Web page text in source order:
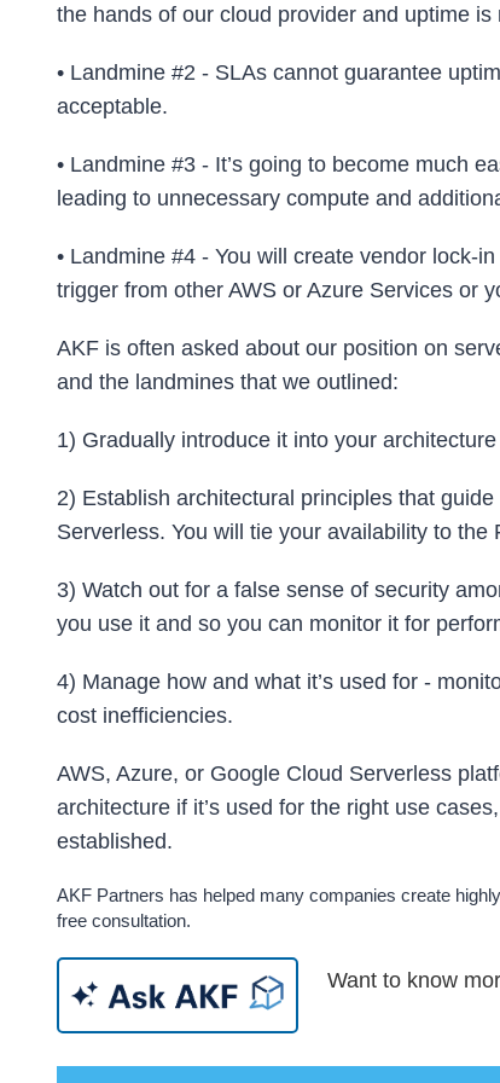
the hands of our cloud provider and uptime is
• Landmine #2 - SLAs cannot guarantee
acceptable.
• Landmine #3 - It’s going to become much
leading to unnecessary compute and
• Landmine #4 - You will create vendor lock-
trigger from other AWS or Azure Services or
AKF is often asked about our position on
and the landmines that we outlined:
1) Gradually introduce it into your
2) Establish architectural principles that
Serverless. You will tie your availability to the
3) Watch out for a false sense of security
you use it and so you can monitor it for
4) Manage how and what it’s used for -
cost inefficiencies.
AWS, Azure, or Google Cloud Serverless
architecture if it’s used for the right use
established.
AKF Partners has helped many companies create
free consultation.
Want to know